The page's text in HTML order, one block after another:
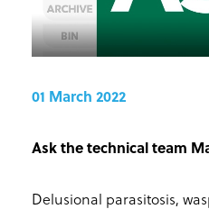
01 March 2022
Ask the technical team
Delusional parasitosis,